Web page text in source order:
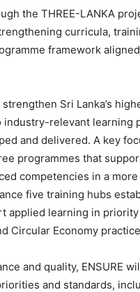
the THREE-LANKA
curricula,
framework
strengthen Sri Lanka’s
industry-relevant
and delivered. A key
programmes that
competencies in a
five training hubs
applied learning in
Circular Economy
and quality, ENSURE
and standards,